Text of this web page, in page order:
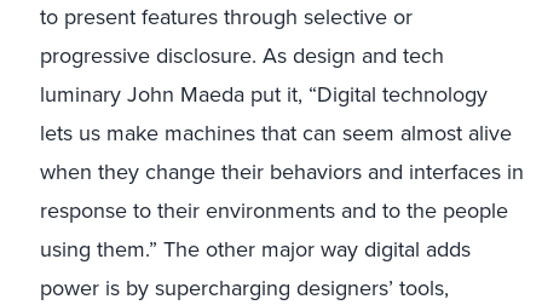
to present features through selective or
progressive disclosure. As design and tech
luminary John Maeda put it, “Digital technology
lets us make machines that can seem almost alive
when they change their behaviors and interfaces in
response to their environments and to the people
using them.” The other major way digital adds
power is by supercharging designers’ tools,